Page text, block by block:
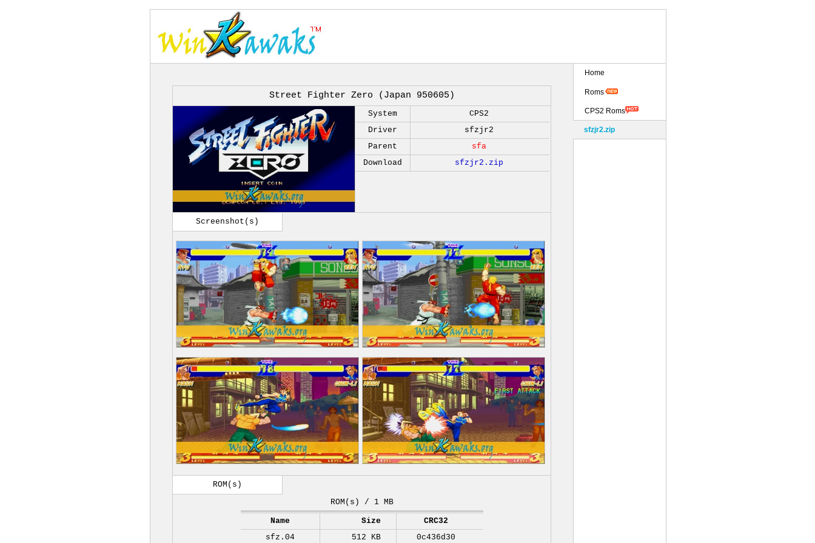
Street Fighter Zero (Japan 950605)
System
CPS2
Driver
sfzjr2
Parent
sfa
Download
sfzjr2.zip
Screenshot(s)
ROM(s)
ROM(s) / 1 MB
Name Size
CRC32
sfz.04
512 KB 0c436d30
Home
Roms
CPS2 Roms
sfzjr2.zip